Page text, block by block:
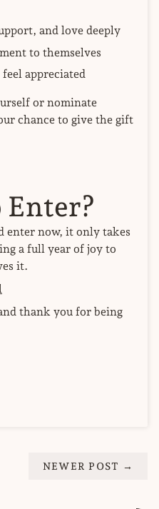
and love deeply
to themselves
appreciated
or nominate
chance to give the gift
Enter?
enter now, it only takes
a full year of joy to
it.
thank you for being
NEWER POST →